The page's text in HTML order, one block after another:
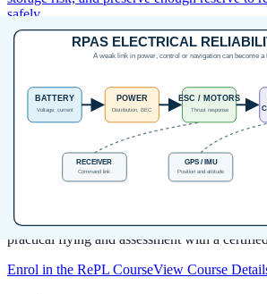
safely.
RePL Study Guide pp. 161-165;
97-99; CASA Pack Right lithium battery
Next step after study
Complete your Remote
training
issued with a RePL, students still complete
practical flying and assessment with a
Enrol in the RePL CourseView Course